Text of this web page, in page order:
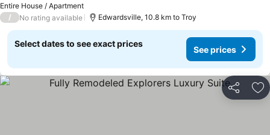
Entire House / Apartment
/ No rating available Edwardsville, 10.8 km to Troy
Select dates to see exact prices
See prices
Share